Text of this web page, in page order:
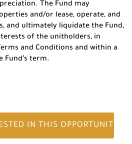
The Fund may
and/or lease, operate, and
and ultimately liquidate the Fund,
of the unitholders, in
and Conditions and within a
Fund’s term.
IN THIS OPPORTUNITY?